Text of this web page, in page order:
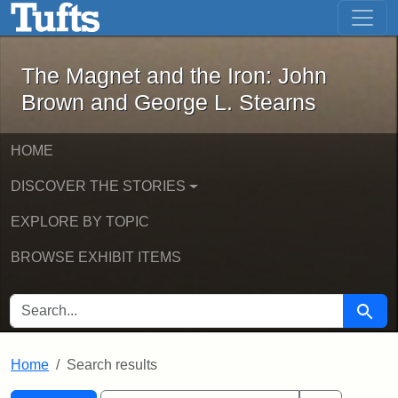
Skip to main content Skip to first result
The Magnet and the Iron: John
The Magnet and the Iron: John
Brown and George L. Stearns
HOME
DISCOVER THE STORIES
EXPLORE BY TOPIC
BROWSE EXHIBIT ITEMS
SEARCH FOR Search
Home Search results